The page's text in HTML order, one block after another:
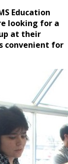
Education
looking for a
at their
convenient for